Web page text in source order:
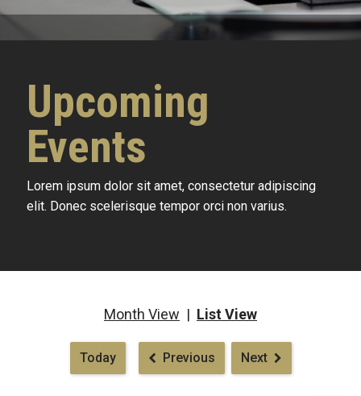
Upcoming
Events
Lorem ipsum dolor sit amet, consectetur adipiscing
elit. Donec scelerisque tempor orci non varius.
Month View | List View
Today Previous Next